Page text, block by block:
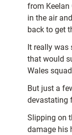
from Keelan
in the air
back to get
It really
that would
Wales
But just a
devastating
Slipping on
damage his